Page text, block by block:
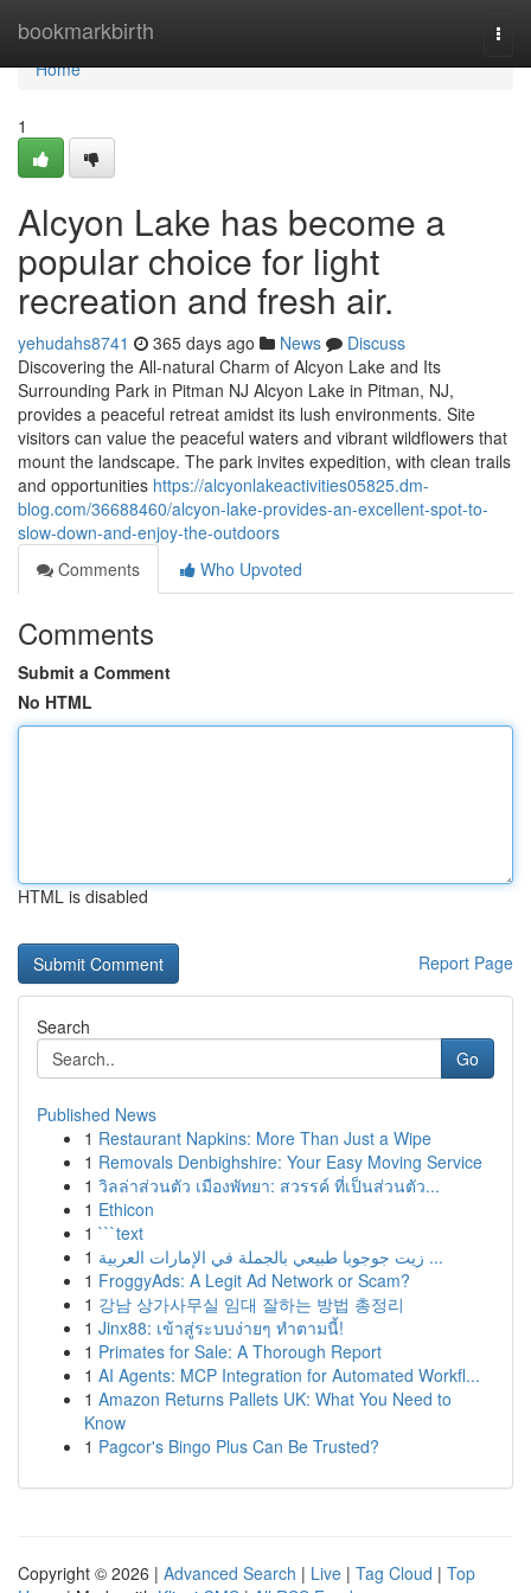
bookmarkbirth
Home
Home
1
Alcyon Lake has become a
popular choice for light
recreation and fresh air.
yehudahs8741 365 days ago News
Discuss
Discovering the All-natural Charm of Alcyon Lake and Its
Surrounding Park in Pitman NJ Alcyon Lake in Pitman, NJ,
provides a peaceful retreat amidst its lush environments. Site
visitors can value the peaceful waters and vibrant wildflowers that
mount the landscape. The park invites expedition, with clean trails
and opportunities https://alcyonlakeactivities05825.dm-
blog.com/36688460/alcyon-lake-provides-an-excellent-spot-to-
slow-down-and-enjoy-the-outdoors
Comments
Who Upvoted
Comments
Submit a Comment
No HTML
HTML is disabled
Report Page
Search
Go
Published News
1 Restaurant Napkins: More Than Just a Wipe
1 Removals Denbighshire: Your Easy Moving Service
1 วิลล่าส่วนตัว เมืองพัทยา: สวรรค์ ที่เป็นส่วนตัว...
1 Ethicon
1 ```text
1
زيت جوجوبا طبيعي بالجملة في الإمارات العربية ...
1 FroggyAds: A Legit Ad Network or Scam?
1 강남 상가사무실 임대 잘하는 방법 총정리
1 Jinx88: เข้าสู่ระบบง่ายๆ ทำตามนี้!
1 Primates for Sale: A Thorough Report
1 AI Agents: MCP Integration for Automated Workfl...
1 Amazon Returns Pallets UK: What You Need to
Know
1 Pagcor's Bingo Plus Can Be Trusted?
Copyright © 2026 | Advanced Search | Live | Tag Cloud | Top